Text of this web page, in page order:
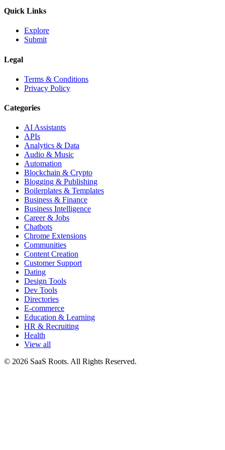
Quick Links
Explore
Submit
Legal
Terms & Conditions
Privacy Policy
Categories
AI Assistants
APIs
Analytics & Data
Audio & Music
Automation
Blockchain & Crypto
Blogging & Publishing
Boilerplates & Templates
Business & Finance
Business Intelligence
Career & Jobs
Chatbots
Chrome Extensions
Communities
Content Creation
Customer Support
Dating
Design Tools
Dev Tools
Directories
E-commerce
Education & Learning
HR & Recruiting
Health
View all
© 2026 SaaS Roots. All Rights Reserved.